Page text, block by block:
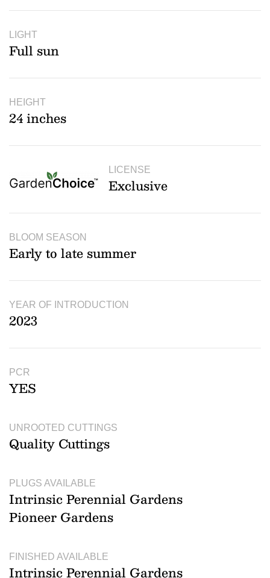
LIGHT
Full sun
HEIGHT
24 inches
LICENSE
Exclusive
BLOOM SEASON
Early to late summer
YEAR OF INTRODUCTION
2023
PCR
YES
UNROOTED CUTTINGS
Quality Cuttings
PLUGS AVAILABLE
Intrinsic Perennial Gardens
Pioneer Gardens
FINISHED AVAILABLE
Intrinsic Perennial Gardens